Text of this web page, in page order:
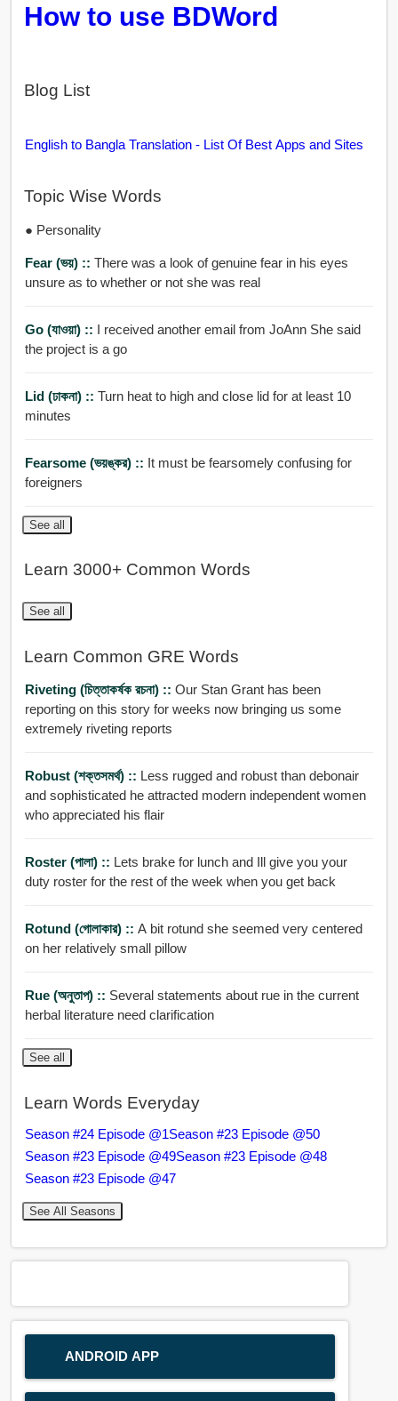
How to use BDWord
Blog List
English to Bangla Translation - List Of Best Apps and Sites
Topic Wise Words
● Personality
Fear (ভয়) :: There was a look of genuine fear in his eyes
unsure as to whether or not she was real
Go (যাওয়া) :: I received another email from JoAnn She said
the project is a go
Lid (ঢাকনা) :: Turn heat to high and close lid for at least 10
minutes
Fearsome (ভয়ঙ্কর) :: It must be fearsomely confusing for
foreigners
See all
Learn 3000+ Common Words
See all
Learn Common GRE Words
Riveting (চিত্তাকর্ষক রচনা) :: Our Stan Grant has been
reporting on this story for weeks now bringing us some
extremely riveting reports
Robust (শক্তসমর্থ) :: Less rugged and robust than debonair
and sophisticated he attracted modern independent women
who appreciated his flair
Roster (পালা) :: Lets brake for lunch and Ill give you your
duty roster for the rest of the week when you get back
Rotund (গোলাকার) :: A bit rotund she seemed very centered
on her relatively small pillow
Rue (অনুতাপ) :: Several statements about rue in the current
herbal literature need clarification
See all
Learn Words Everyday
Season #24 Episode @1Season #23 Episode @50
Season #23 Episode @49Season #23 Episode @48
Season #23 Episode @47
See All Seasons
ANDROID APP